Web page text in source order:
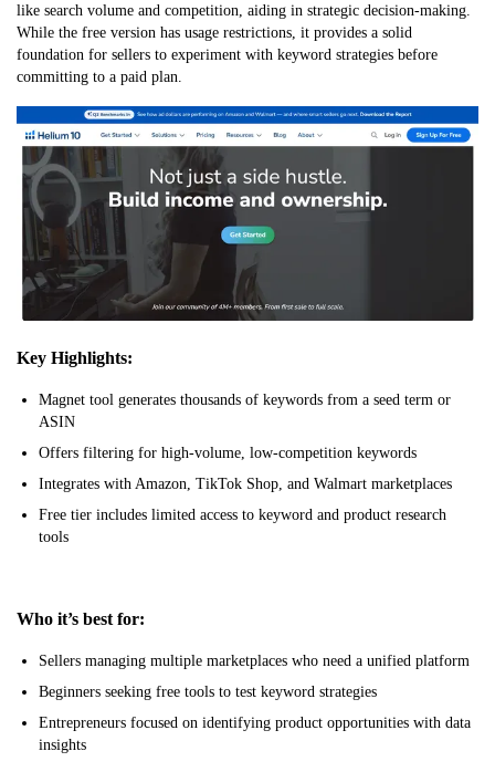
like search volume and competition, aiding in strategic decision-making.
While the free version has usage restrictions, it provides a solid
foundation for sellers to experiment with keyword strategies before
committing to a paid plan.
Key Highlights:
Magnet tool generates thousands of keywords from a seed term or
ASIN
Offers filtering for high-volume, low-competition keywords
Integrates with Amazon, TikTok Shop, and Walmart marketplaces
Free tier includes limited access to keyword and product research
tools
Who it’s best for:
Sellers managing multiple marketplaces who need a unified platform
Beginners seeking free tools to test keyword strategies
Entrepreneurs focused on identifying product opportunities with data
insights